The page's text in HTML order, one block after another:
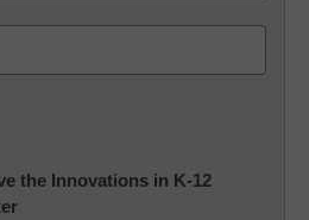
the Innovations in K-12